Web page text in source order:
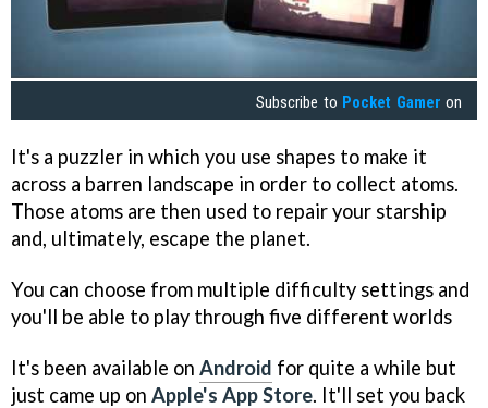
Subscribe to Pocket Gamer on
It's a puzzler in which you use shapes to make it
across a barren landscape in order to collect atoms.
Those atoms are then used to repair your starship
and, ultimately, escape the planet.
You can choose from multiple difficulty settings and
you'll be able to play through five different worlds
It's been available on Android for quite a while but
just came up on Apple's App Store. It'll set you back